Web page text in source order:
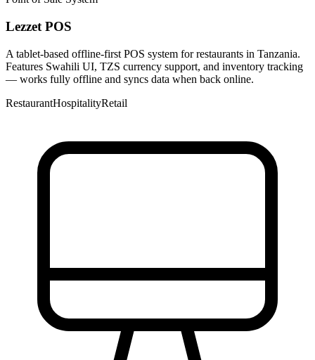
Lezzet POS
A tablet-based offline-first POS system for restaurants in Tanzania.
Features Swahili UI, TZS currency support, and inventory tracking
— works fully offline and syncs data when back online.
RestaurantHospitalityRetail